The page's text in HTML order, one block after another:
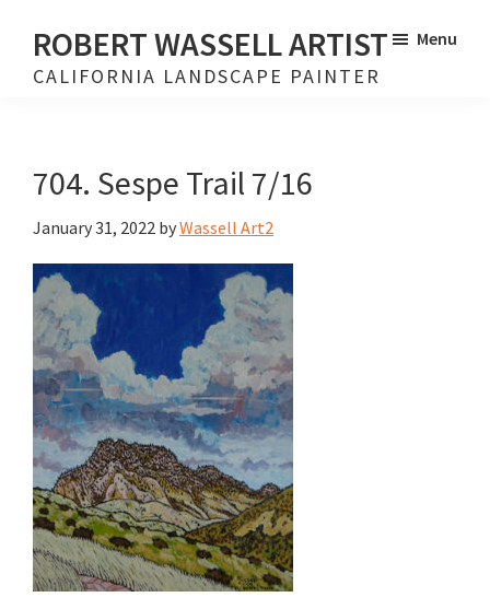
main
footer
ROBERT WASSELL ARTIST
CALIFORNIA LANDSCAPE PAINTER
Menu
704. Sespe Trail 7/16
January 31, 2022 byWassell Art2